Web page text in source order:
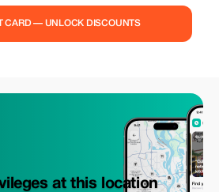
CARD — UNLOCK DISCOUNTS
at this location